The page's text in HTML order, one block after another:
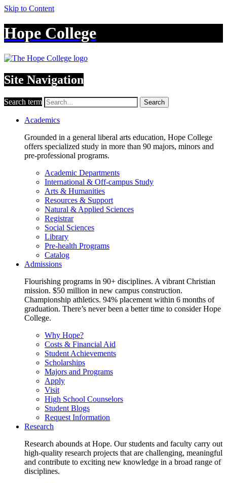
Skip to Content
Hope College
Site Navigation
Search term Search
Academics
Grounded in a general liberal arts education, Hope College
offers specialized study in more than 90 majors, minors and
pre-professional programs.
Academic Departments
International & Off-campus Study
Arts & Humanities
Resources & Support
Natural & Applied Sciences
Registrar
Social Sciences
Library
Pre-health Programs
Catalog
Admissions
Flourishing programs in 90+ disciplines. A vibrant Christian
mission. $50 million in new campus construction.
Championship athletics. 94% placement within 6 months of
graduation. There’s never been a better time to consider Hope
College.
Why Hope?
Costs & Financial Aid
Student Achievements
Scholarships
Majors and Programs
Apply
Visit
High School Counselors
Student Blogs
Request Information
Research
Research abounds at Hope. Our students and faculty carry out
high-quality research projects that are challenging, meaningful
and contribute to exciting new knowledge in a broad range of
disciplines.